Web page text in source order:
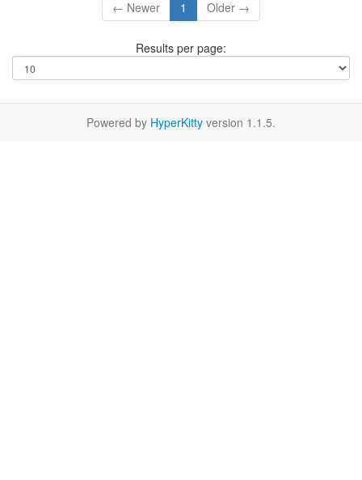
← Newer 1 Older →
Results per page:
Powered by HyperKitty version 1.1.5.